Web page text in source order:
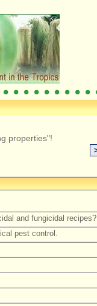
properties"!
and fungicidal recipes?
pest control.